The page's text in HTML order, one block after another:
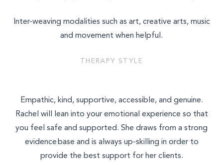
Inter-weaving modalities such as art, creative arts, music
and movement when helpful.
THERAPY STYLE
Empathic, kind, supportive, accessible, and genuine.
Rachel will lean into your emotional experience so that
you feel safe and supported. She draws from a strong
evidence base and is always up-skilling in order to
provide the best support for her clients.